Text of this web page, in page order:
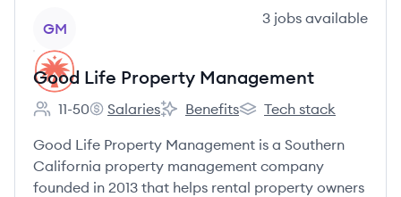
GM
3 jobs available
Good Life Property Management
Employee count:
11-50
Good Life Property Management's
Salaries
Good Life Property Management's
Benefits
Good Life Property
Tech stack
Good Life Property Management is a Southern
California property management company
founded in 2013 that helps rental property owners